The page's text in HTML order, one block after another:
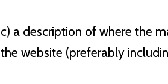
c) a description of where the
the website (preferably